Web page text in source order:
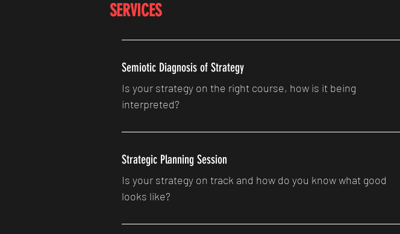
SERVICES
Semiotic Diagnosis of Strategy
Is your strategy on the right course, how is it being
interpreted?
Strategic Planning Session
Is your strategy on track and how do you know what good
looks like?